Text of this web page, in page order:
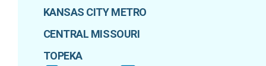
KANSAS CITY METRO
CENTRAL MISSOURI
TOPEKA